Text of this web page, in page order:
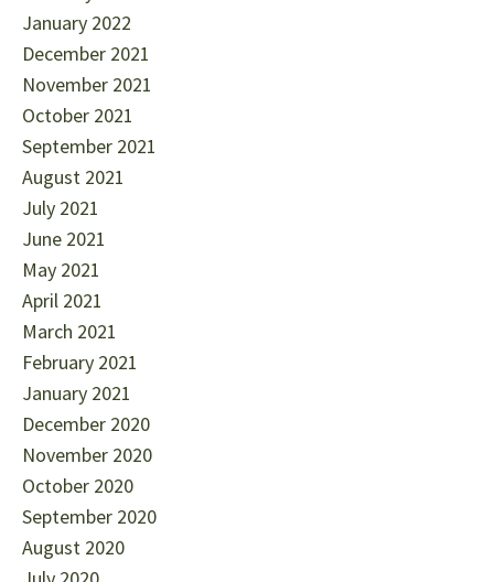
January 2022
December 2021
November 2021
October 2021
September 2021
August 2021
July 2021
June 2021
May 2021
April 2021
March 2021
February 2021
January 2021
December 2020
November 2020
October 2020
September 2020
August 2020